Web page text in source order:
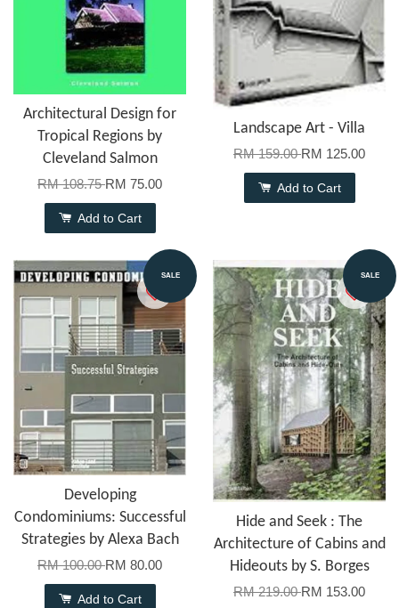
Architectural Design for
Tropical Regions by
Cleveland Salmon
RM 108.75RM 75.00
Add to Cart
Landscape Art - Villa
RM 159.00RM 125.00
Add to Cart
SALE
Developing
Condominiums: Successful
Strategies by Alexa Bach
RM 100.00RM 80.00
Add to Cart
SALE
Hide and Seek : The
Architecture of Cabins and
Hideouts by S. Borges
RM 219.00RM 153.00